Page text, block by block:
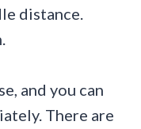
distance.
and you can
There are